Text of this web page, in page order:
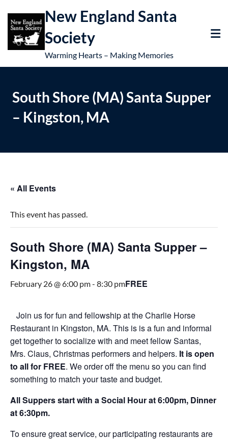
New England Santa
Society
Warming Hearts – Making Memories
South Shore (MA) Santa Supper
– Kingston, MA
« All Events
This event has passed.
South Shore (MA) Santa Supper –
Kingston, MA
February 26 @ 6:00 pm- 8:30 pmFREE
Join us for fun and fellowship at the Charlie Horse
Restaurant in Kingston, MA. This is is a fun and informal
get together to socialize with and meet fellow Santas,
Mrs. Claus, Christmas performers and helpers. It is open
to all for FREE. We order off the menu so you can find
something to match your taste and budget.
All Suppers start with a Social Hour at 6:00pm, Dinner
at 6:30pm.
To ensure great service, our participating restaurants are